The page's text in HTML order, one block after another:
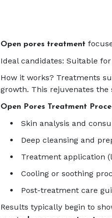
Open pores treatment
Ideal candidates: Suitable
How it works? Treatments
growth. This rejuvenates the
Open Pores Treatment
Skin analysis and
Deep cleansing and
Treatment application
Cooling or soothing
Post-treatment care
Results typically begin to